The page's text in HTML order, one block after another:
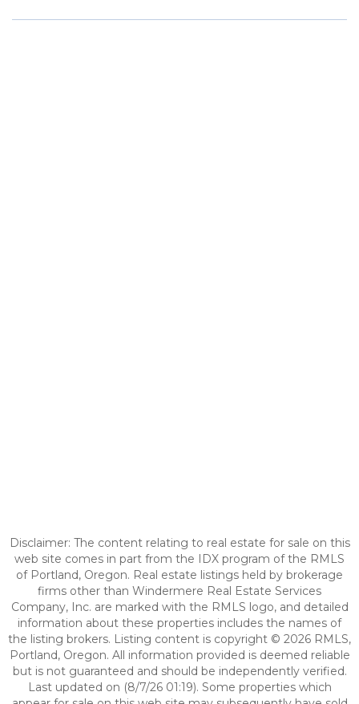
Disclaimer: The content relating to real estate for sale on this
web site comes in part from the IDX program of the RMLS
of Portland, Oregon. Real estate listings held by brokerage
firms other than Windermere Real Estate Services
Company, Inc. are marked with the RMLS logo, and detailed
information about these properties includes the names of
the listing brokers. Listing content is copyright © 2026 RMLS,
Portland, Oregon. All information provided is deemed reliable
but is not guaranteed and should be independently verified.
Last updated on (8/7/26 01:19). Some properties which